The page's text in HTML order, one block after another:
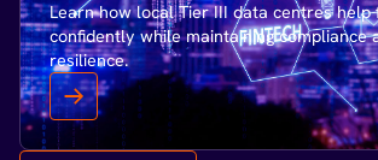
Learn how local Tier III data centres help
confidently while maintaining compliance
resilience.